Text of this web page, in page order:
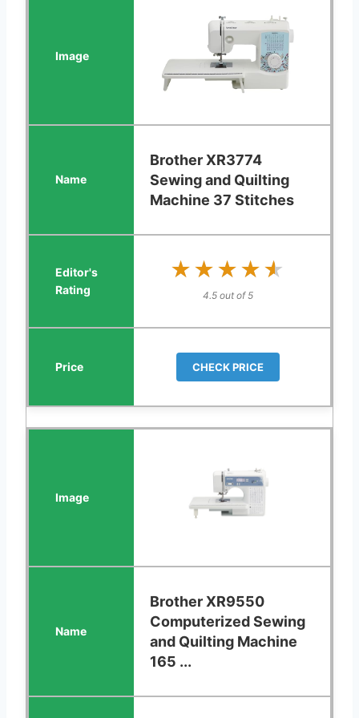
Brother XR3774
Sewing and Quilting
Machine 37 Stitches
★★★★★
★★★★★
4.5 out of 5
CHECK PRICE
Brother XR9550
Computerized Sewing
and Quilting Machine
165 ...